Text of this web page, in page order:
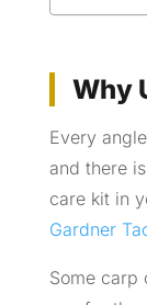
Why
Every
and there
care kit in
Gardner
Some carp